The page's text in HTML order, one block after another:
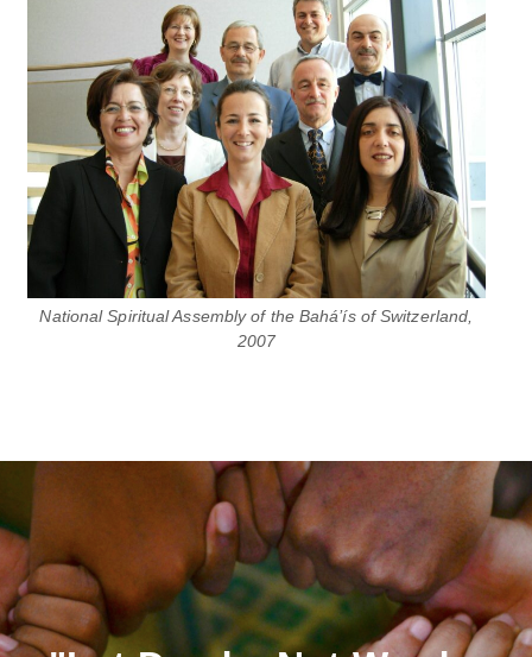
National Spiritual Assembly of the Bahá’ís of Switzerland,
2007